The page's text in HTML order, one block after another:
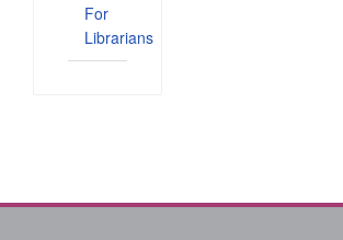
For
Librarians